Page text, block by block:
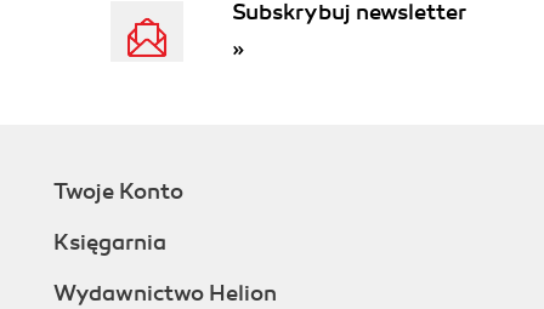
Subskrybuj newsletter
»
Twoje Konto
Księgarnia
Wydawnictwo Helion